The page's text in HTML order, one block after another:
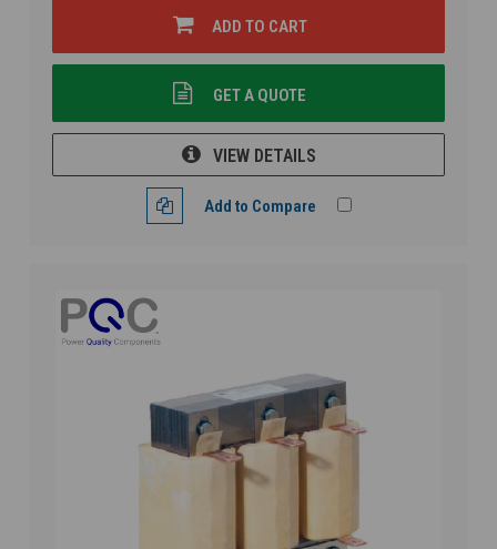
ADD TO CART
GET A QUOTE
VIEW DETAILS
Add to Compare